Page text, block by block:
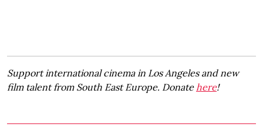
Support international cinema in Los Angeles and new
film talent from South East Europe. Donatehere!